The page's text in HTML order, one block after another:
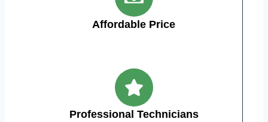
Affordable Price
Professional Technicians